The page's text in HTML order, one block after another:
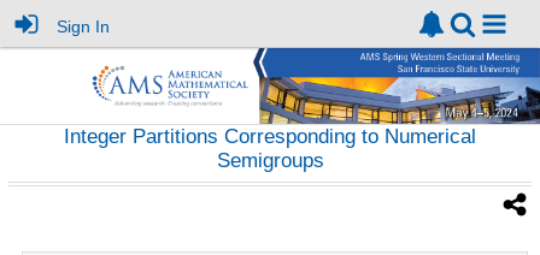
Sign In
Integer Partitions Corresponding to Numerical
Semigroups